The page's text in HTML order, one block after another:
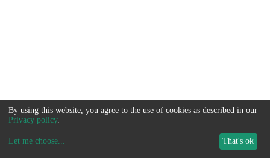
By using this website, you agree to the use of cookies as described in our
Privacy policy.
Let me choose... That's ok